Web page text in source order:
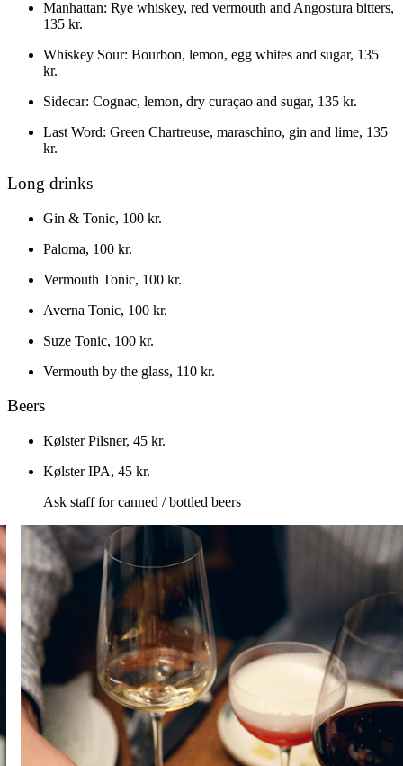
Manhattan: Rye whiskey, red vermouth and Angostura bitters,
135 kr.
Whiskey Sour: Bourbon, lemon, egg whites and sugar, 135
kr.
Sidecar: Cognac, lemon, dry curaçao and sugar, 135 kr.
Last Word: Green Chartreuse, maraschino, gin and lime, 135
kr.
Long drinks
Gin & Tonic, 100 kr.
Paloma, 100 kr.
Vermouth Tonic, 100 kr.
Averna Tonic, 100 kr.
Suze Tonic, 100 kr.
Vermouth by the glass, 110 kr.
Beers
Kølster Pilsner, 45 kr.
Kølster IPA, 45 kr.
Ask staff for canned / bottled beers